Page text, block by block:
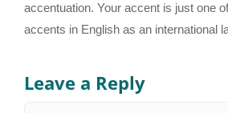
accentuation. Your accent is just one
accents in English as an international
Leave a Reply